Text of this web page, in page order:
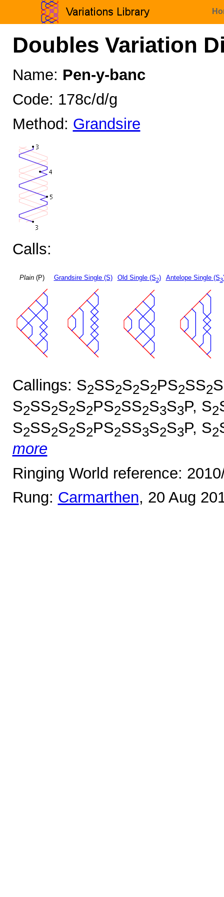
Doubles Variation
Name: Pen-y-banc
Code: 178c/d/g
Method: Grandsire
Calls:
Plain(P) Grandsire Single (S) Old Single (S2) Antelope Single (S3
Callings: S2SS2S2S2PS2SS2S
S2SS2S2S2PS2SS2S3S3P, S2
S2SS2S2S2PS2SS3S2S3P, S2
more
Ringing World reference:
Rung: Carmarthen, 20 Aug